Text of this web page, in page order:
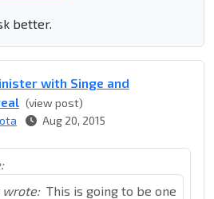
better.
with Singe and
(view post)
Aug 20, 2015
wrote: This is going to be one